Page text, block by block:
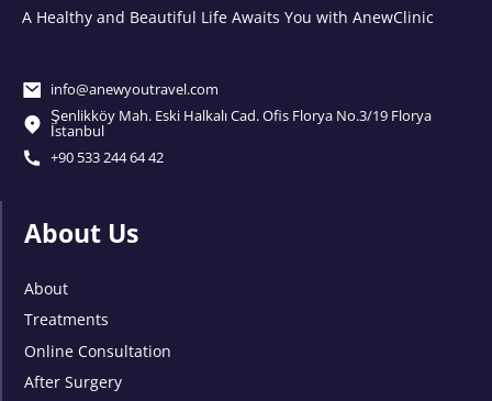
A Healthy and Beautiful Life Awaits You with AnewClinic
info@anewyoutravel.com
Şenlikköy Mah. Eski Halkalı Cad. Ofis Florya No.3/19 Florya
İstanbul
+90 533 244 64 42
About Us
About
Treatments
Online Consultation
After Surgery